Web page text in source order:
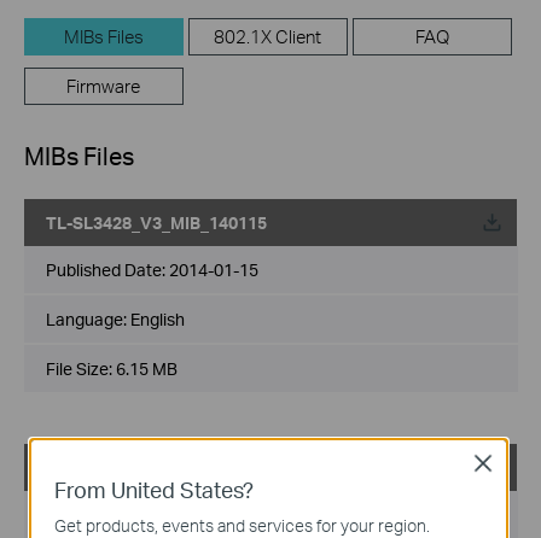
MIBs Files 802.1X Client FAQ
Firmware
MIBs Files
TL-SL3428_V3_MIB_140115
Published Date: 2014-01-15
Language: English
File Size: 6.15 MB
From United States?
Get products, events and services for your region.
Close